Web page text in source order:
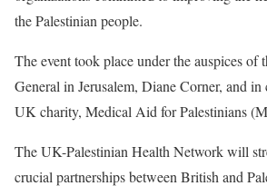
the Palestinian people.
The event took place under the auspices of
General in Jerusalem, Diane Corner, and
UK charity, Medical Aid for Palestinians
The UK-Palestinian Health Network will
crucial partnerships between British and